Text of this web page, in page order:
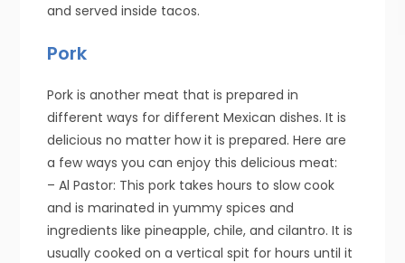
and served inside tacos.
Pork
Pork is another meat that is prepared in
different ways for different Mexican dishes. It is
delicious no matter how it is prepared. Here are
a few ways you can enjoy this delicious meat:
– Al Pastor: This pork takes hours to slow cook
and is marinated in yummy spices and
ingredients like pineapple, chile, and cilantro. It is
usually cooked on a vertical spit for hours until it